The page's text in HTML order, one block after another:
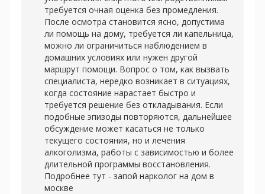
требуется очная оценка без промедления.
После осмотра становится ясно, допустима
ли помощь на дому, требуется ли капельница,
можно ли ограничиться наблюдением в
домашних условиях или нужен другой
маршрут помощи. Вопрос о том, как вызвать
специалиста, нередко возникает в ситуациях,
когда состояние нарастает быстро и
требуется решение без откладывания. Если
подобные эпизоды повторяются, дальнейшее
обсуждение может касаться не только
текущего состояния, но и лечения
алкоголизма, работы с зависимостью и более
длительной программы восстановления.
Подробнее тут - запой нарколог на дом в
москве